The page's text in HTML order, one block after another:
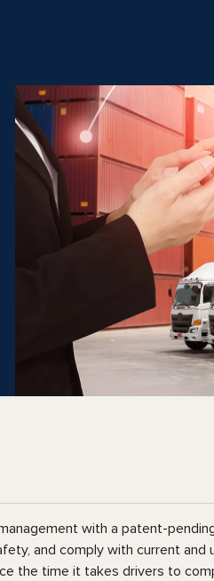
with a patent-
and comply with current and
the time it takes drivers to